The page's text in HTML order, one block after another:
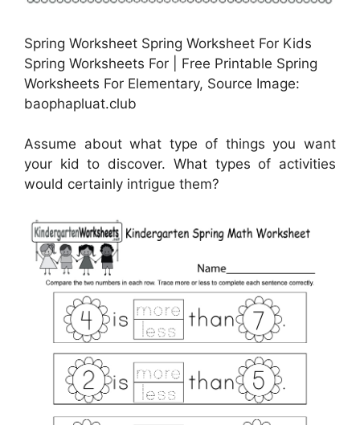
Spring Worksheet Spring Worksheet For Kids
Spring Worksheets For | Free Printable Spring
Worksheets For Elementary, Source Image:
baophapluat.club
Assume about what type of things you want
your kid to discover. What types of activities
would certainly intrigue them?